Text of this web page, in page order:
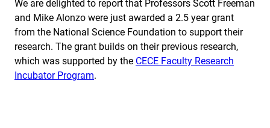
We are delighted to report that Professors Scott Freeman
and Mike Alonzo were just awarded a 2.5 year grant
from the National Science Foundation to support their
research. The grant builds on their previous research,
which was supported by the CECE Faculty Research
Incubator Program.